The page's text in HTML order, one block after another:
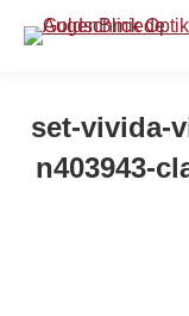
set-vivida-
n403943-